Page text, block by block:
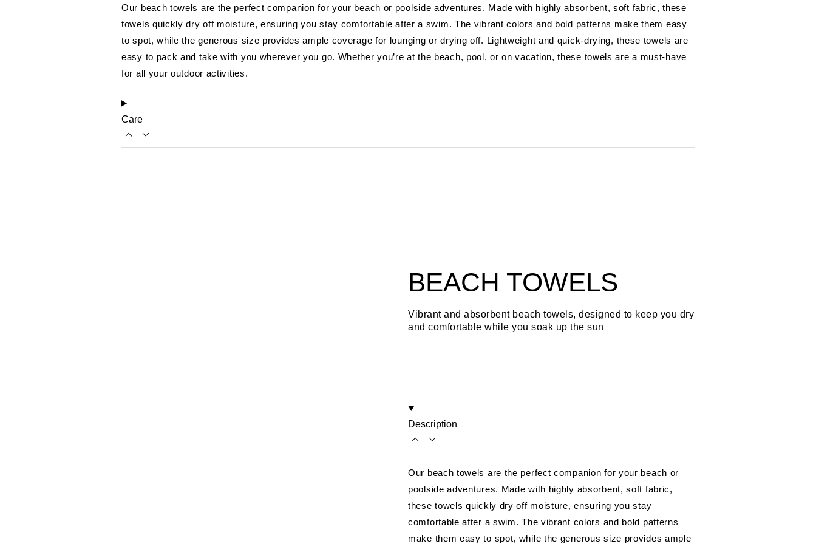
Our beach towels are the perfect companion for your beach or poolside adventures. Made with highly absorbent, soft fabric, these
towels quickly dry off moisture, ensuring you stay comfortable after a swim. The vibrant colors and bold patterns make them easy
to spot, while the generous size provides ample coverage for lounging or drying off. Lightweight and quick-drying, these towels are
easy to pack and take with you wherever you go. Whether you’re at the beach, pool, or on vacation, these towels are a must-have
for all your outdoor activities.
Care
BEACH TOWELS
Vibrant and absorbent beach towels, designed to keep you dry
and comfortable while you soak up the sun
Description
Our beach towels are the perfect companion for your beach or
poolside adventures. Made with highly absorbent, soft fabric,
these towels quickly dry off moisture, ensuring you stay
comfortable after a swim. The vibrant colors and bold patterns
make them easy to spot, while the generous size provides ample